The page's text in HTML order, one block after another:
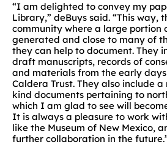
“I am delighted to convey my
Library,” deBuys said. “This way,
community where a large portion
generated and close to many of
they can help to document. They
draft manuscripts, records of
and materials from the early
Caldera Trust. They also include
kind documents pertaining to
which I am glad to see will
It is always a pleasure to work
like the Museum of New Mexico,
further collaboration in the